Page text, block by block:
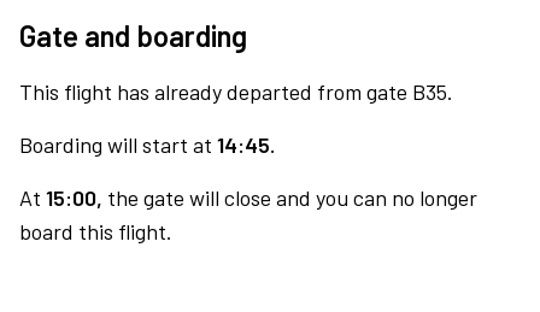
Gate and boarding
This flight has already departed from gate B35.
Boarding will start at 14:45.
At 15:00, the gate will close and you can no longer
board this flight.